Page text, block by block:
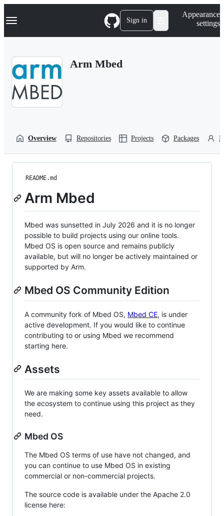
k
p
Navigation Menu Sign in
Appearance
settings
Arm Mbed
Overview Repositories Projects Packages
README.md
Arm Mbed
Mbed was sunsetted in July 2026 and it is no longer
possible to build projects using our online tools.
Mbed OS is open source and remains publicly
available, but will no longer be actively maintained or
supported by Arm.
Mbed OS Community Edition
A community fork of Mbed OS, Mbed CE, is under
active development. If you would like to continue
contributing to or using Mbed we recommend
starting here.
Assets
We are making some key assets available to allow
the ecosystem to continue using this project as they
need.
Mbed OS
The Mbed OS terms of use have not changed, and
you can continue to use Mbed OS in existing
commercial or non-commercial projects.
The source code is available under the Apache 2.0
license here: